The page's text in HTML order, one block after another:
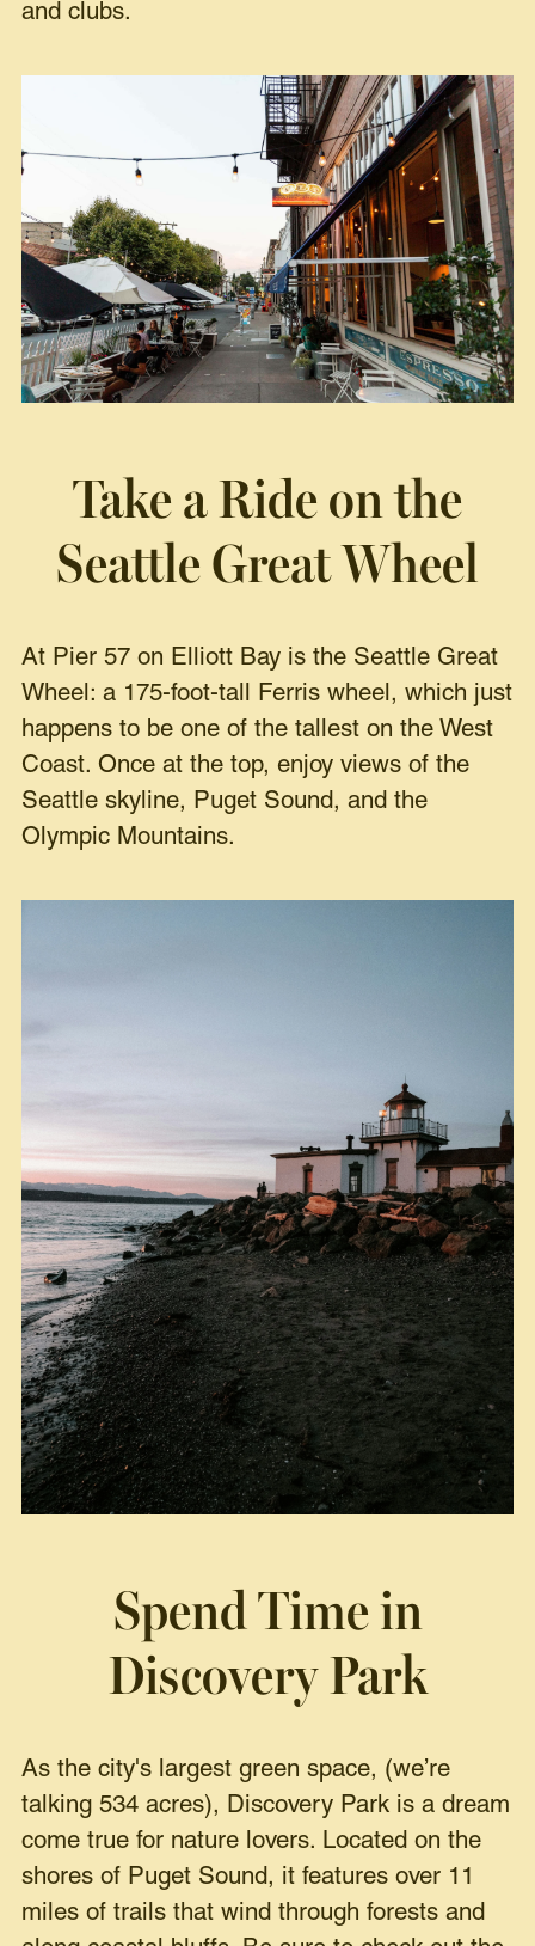
and clubs.
Take a Ride on the
Seattle Great Wheel
At Pier 57 on Elliott Bay is the Seattle Great
Wheel: a 175-foot-tall Ferris wheel, which just
happens to be one of the tallest on the West
Coast. Once at the top, enjoy views of the
Seattle skyline, Puget Sound, and the
Olympic Mountains.
Spend Time in
Discovery Park
As the city's largest green space, (we’re
talking 534 acres), Discovery Park is a dream
come true for nature lovers. Located on the
shores of Puget Sound, it features over 11
miles of trails that wind through forests and